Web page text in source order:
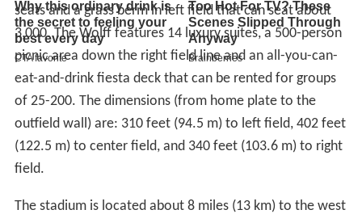
seats and a grass berm in left field that can seat about
3,000. The Wolff features 14 luxury suites, a 500-person
picnic area down the right field line and an all-you-can-
eat-and-drink fiesta deck that can be rented for groups
of 25-200. The dimensions (from home plate to the
outfield wall) are: 310 feet (94.5 m) to left field, 402 feet
(122.5 m) to center field, and 340 feet (103.6 m) to right
field.
The stadium is located about 8 miles (13 km) to the west